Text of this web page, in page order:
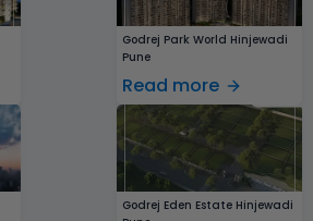
Godrej Park World Hinjewadi
Pune
Read more
Godrej Eden Estate Hinjewadi